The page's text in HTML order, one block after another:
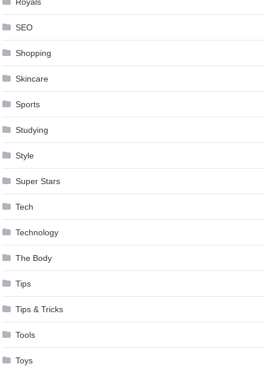
SEO
Shopping
Skincare
Sports
Studying
Style
Super Stars
Tech
Technology
The Body
Tips
Tips & Tricks
Tools
Toys